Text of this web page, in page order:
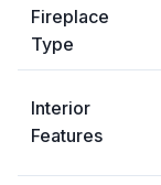
Fireplace
Type
Interior
Features